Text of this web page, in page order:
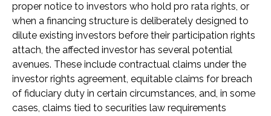
proper notice to investors who hold pro rata rights, or
when a financing structure is deliberately designed to
dilute existing investors before their participation rights
attach, the affected investor has several potential
avenues. These include contractual claims under the
investor rights agreement, equitable claims for breach
of fiduciary duty in certain circumstances, and, in some
cases, claims tied to securities law requirements